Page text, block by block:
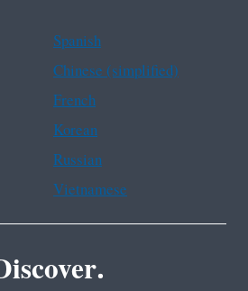
Spanish
Chinese (simplified)
French
Korean
Russian
Vietnamese